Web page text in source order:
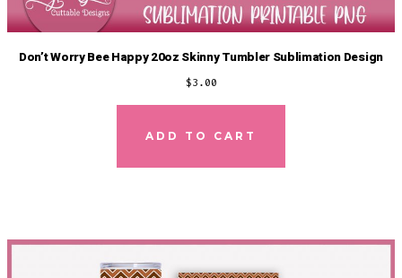
Don’t Worry Bee Happy 20oz Skinny Tumbler Sublimation Design
$3.00
ADD TO CART